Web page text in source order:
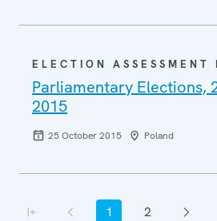
ELECTION ASSESSMENT
Parliamentary Elections,
2015
25 October 2015 Poland
1 2